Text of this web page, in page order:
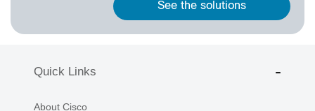
See the solutions
Quick Links
About Cisco